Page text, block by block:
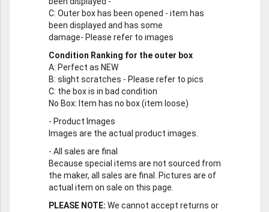
C: Outer box has been opened - item has
been displayed and has some
damage- Please refer to images
Condition Ranking for the outer box
A: Perfect as NEW
B: slight scratches - Please refer to pics
C: the box is in bad condition
No Box: Item has no box (item loose)
- Product Images
Images are the actual product images.
- All sales are final
Because special items are not sourced from
the maker, all sales are final. Pictures are of
actual item on sale on this page.
PLEASE NOTE: We cannot accept returns or